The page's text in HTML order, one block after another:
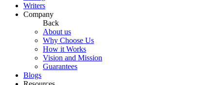
Writers
Company
Back
About us
Why Choose Us
How it Works
Vision and Mission
Guarantees
Blogs